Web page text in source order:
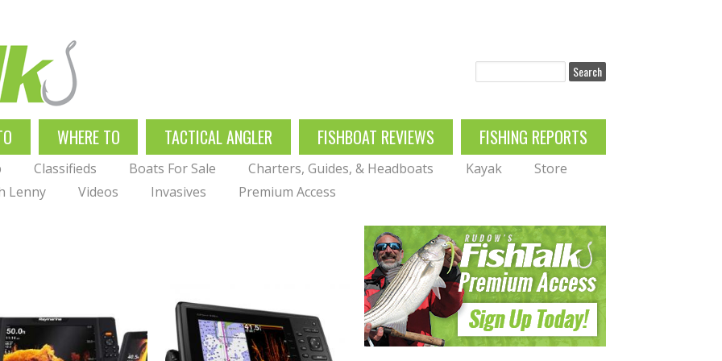
WHERE TO TACTICAL ANGLER FISHBOAT REVIEWS FISHING REPORTS
Classifieds Boats For Sale Charters, Guides, & Headboats Kayak
Store
Lenny Videos Invasives Premium Access